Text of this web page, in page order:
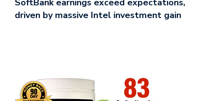
SoftBank earnings exceed expectations,
driven by massive Intel investment gain